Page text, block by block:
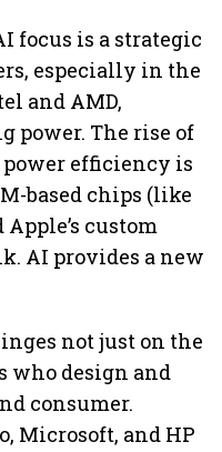
focus is a strategic
especially in the
and AMD,
power. The rise of
efficiency is
based chips (like
custom
AI provides a new
not just on the
who design and
consumer.
Microsoft, and HP